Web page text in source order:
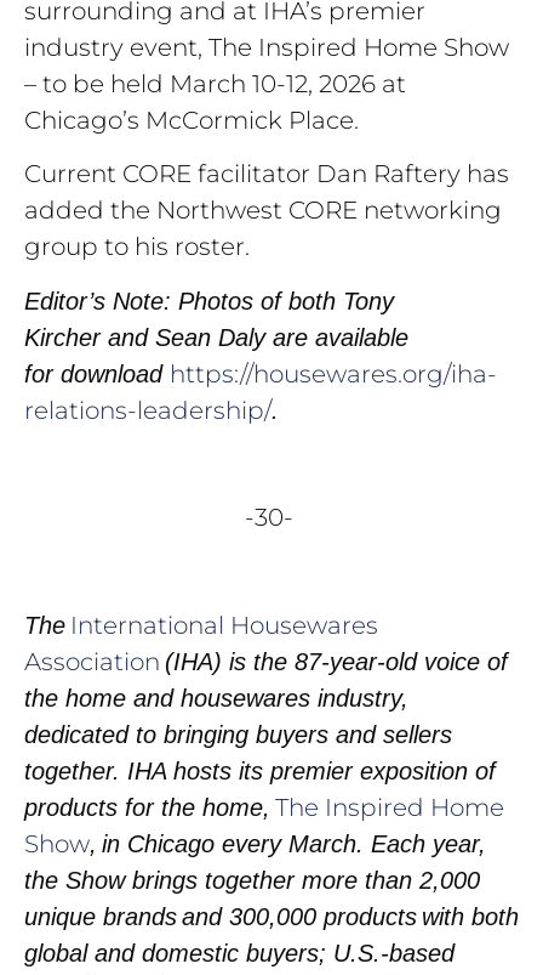
surrounding and at IHA’s premier
industry event, The Inspired Home Show
– to be held March 10-12, 2026 at
Chicago’s McCormick Place.
Current CORE facilitator Dan Raftery has
added the Northwest CORE networking
group to his roster.
Editor’s Note: Photos of both Tony
Kircher and Sean Daly are available
for download https://housewares.org/iha-
relations-leadership/.
-30-
The International Housewares
Association (IHA) is the 87-year-old voice of
the home and housewares industry,
dedicated to bringing buyers and sellers
together. IHA hosts its premier exposition of
products for the home, The Inspired Home
Show, in Chicago every March. Each year,
the Show brings together more than 2,000
unique brands and 300,000 products with both
global and domestic buyers; U.S.-based